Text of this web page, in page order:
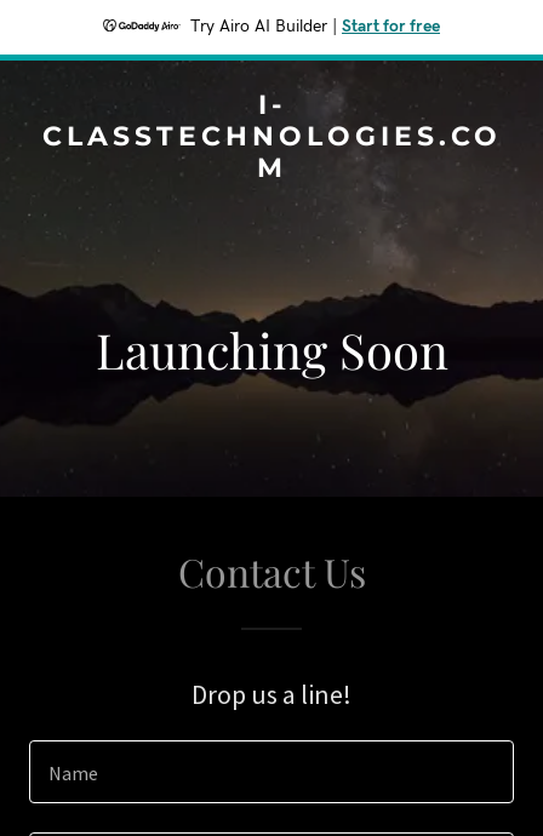
Try Airo AI Builder Start for free
I-
CLASSTECHNOLOGIES.CO
M
Launching Soon
Contact Us
Drop us a line!
Name